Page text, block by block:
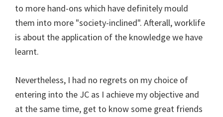
to more hand-ons which have definitely mould
them into more "society-inclined". Afterall, worklife
is about the application of the knowledge we have
learnt.
Nevertheless, I had no regrets on my choice of
entering into the JC as I achieve my objective and
at the same time, get to know some great friends